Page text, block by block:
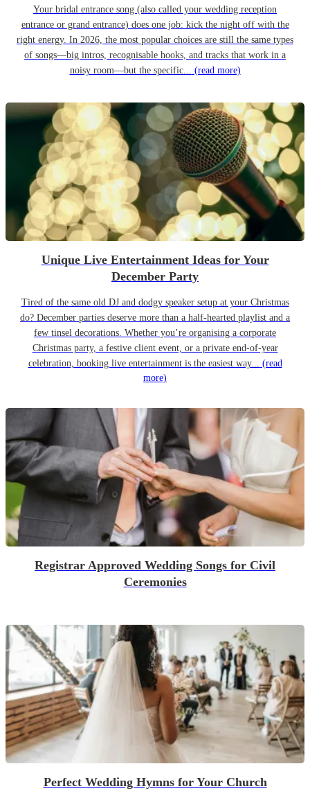
Your bridal entrance song (also called your wedding reception
entrance or grand entrance) does one job: kick the night off with the
right energy. In 2026, the most popular choices are still the same types
of songs—big intros, recognisable hooks, and tracks that work in a
noisy room—but the specific... (read more)
Unique Live Entertainment Ideas for Your
December Party
Tired of the same old DJ and dodgy speaker setup at your Christmas
do? December parties deserve more than a half-hearted playlist and a
few tinsel decorations. Whether you’re organising a corporate
Christmas party, a festive client event, or a private end-of-year
celebration, booking live entertainment is the easiest way... (read
more)
Registrar Approved Wedding Songs for Civil
Ceremonies
Perfect Wedding Hymns for Your Church